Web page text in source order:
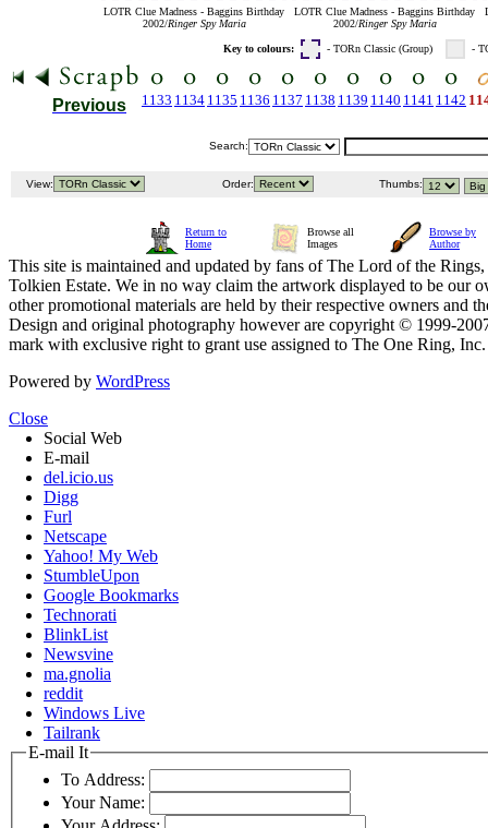
LOTR Clue Madness - Baggins Birthday
2002/Ringer Spy Maria
LOTR Clue Madness - Baggins Birthday
2002/Ringer Spy Maria
Key to colours: - TORn Classic (Group) -
Previous 1133 1134 1135 1136 1137 1138 1139 1140 1141 1142
Search:
View: Order: Thumbs:
Return to
Home
Browse all
Images
Browse by
Author
This site is maintained and updated by fans of The Lord of the
Tolkien Estate. We in no way claim the artwork displayed to be our
other promotional materials are held by their respective owners and
Design and original photography however are copyright © 1999-
mark with exclusive right to grant use assigned to The One Ring,
Powered by WordPress
Close
Social Web
E-mail
del.icio.us
Digg
Furl
Netscape
Yahoo! My Web
StumbleUpon
Google Bookmarks
Technorati
BlinkList
Newsvine
ma.gnolia
reddit
Windows Live
Tailrank
E-mail It
To Address:
Your Name: